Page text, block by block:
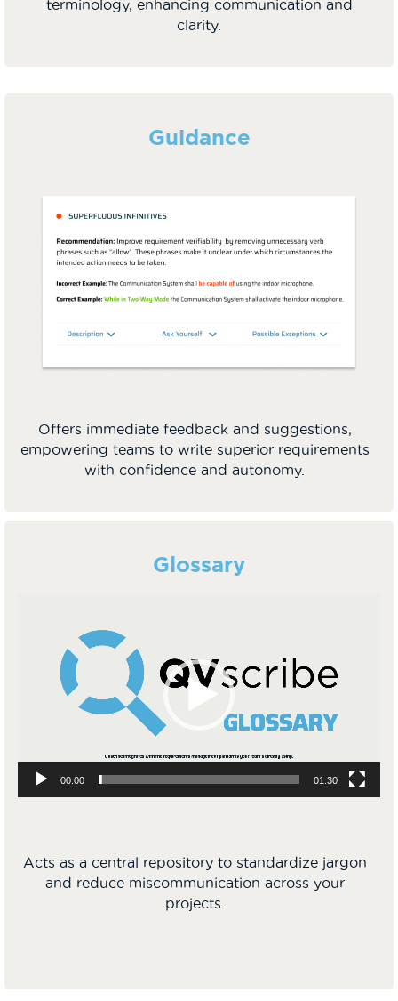
clarity.
Guidance
Offers immediate feedback and suggestions,
empowering teams to write superior requirements
with confidence and autonomy.
Glossary
Acts as a central repository to standardize jargon
and reduce miscommunication across your
projects.